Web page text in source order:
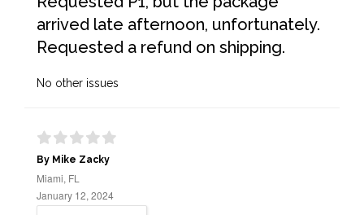
arrived late afternoon, unfortunately.
Requested a refund on shipping.
No other issues
By Mike Zacky
Miami, FL
January 12, 2024